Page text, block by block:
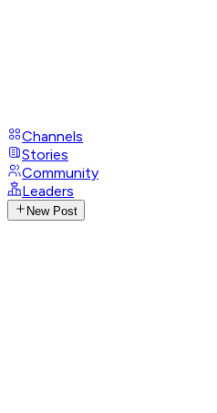
Channels
Stories
Community
Leaders
New Post